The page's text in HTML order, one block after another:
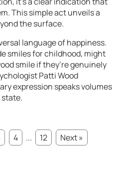
This simple act unveils a
the surface.
language of happiness.
smiles for childhood, might
smile if they’re genuinely
Patti Wood
expression speaks volumes
state.
4 ... 12
Next »